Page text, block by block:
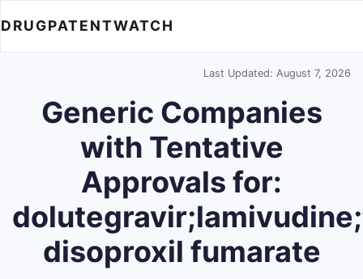
DRUGPATENTWATCH
Last Updated: August 7, 2026
Generic Companies
with Tentative
Approvals for:
disoproxil fumarate